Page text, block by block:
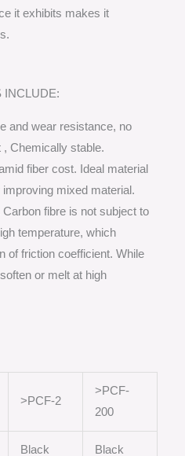
it exhibits makes it
INCLUDE:
and wear resistance, no
, Chemically stable.
fiber cost. Ideal material
mixed material.
fibre is not subject to
temperature, which
of friction coefficient. While
or melt at high
>PCF-2
>PCF-
200
Black
Black